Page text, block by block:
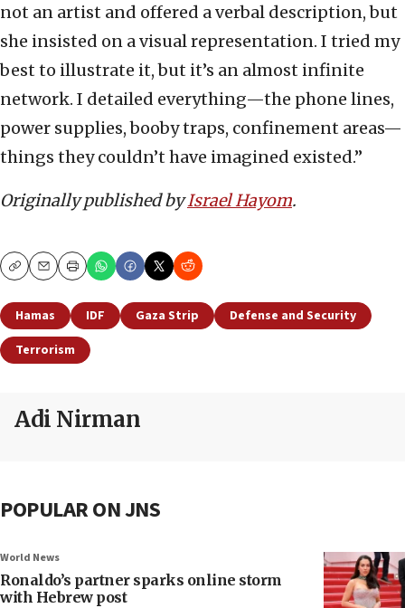
not an artist and offered a verbal description, but
she insisted on a visual representation. I tried my
best to illustrate it, but it’s an almost infinite
network. I detailed everything—the phone lines,
power supplies, booby traps, confinement areas—
things they couldn’t have imagined existed.”
Originally published byIsrael Hayom.
CopyEmailPrint
Hamas IDF Gaza Strip
Defense and Security
Terrorism
Adi Nirman
POPULAR ON JNS
World News
Ronaldo’s partner sparks online storm
with Hebrew post